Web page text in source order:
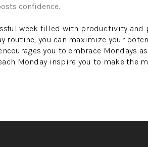
confidence.
week filled with productivity and
you can maximize your
you to embrace Mondays
Monday inspire you to make the